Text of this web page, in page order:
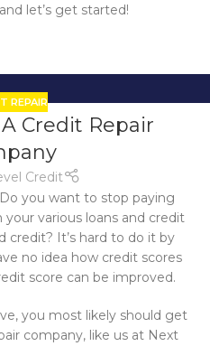
let’s get started!
REPAIR
Credit Repair
Credit
you want to stop paying
various loans and credit
credit? It’s hard to do it by
no idea how credit scores
score can be improved.
you most likely should get
company, like us at Next